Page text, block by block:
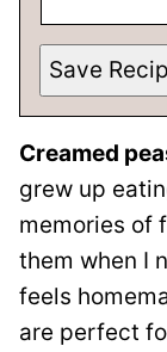
Save
Creamed
grew up
memories of
them when I
feels
are perfect